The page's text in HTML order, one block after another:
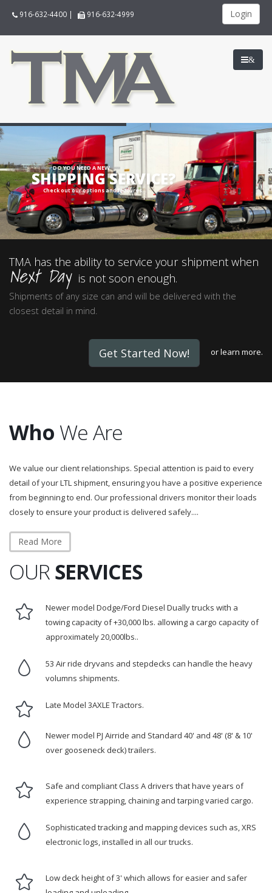
916-632-4400 | 916-632-4999 Login
&
DO YOU NEED A NEW
SHIPPING SERVICE?
Check out our options and features.
TMA has the ability to service your shipment when
Next Day is not soon enough.
Shipments of any size can and will be delivered with the
closest detail in mind.
Get Started Now! orlearn more.
Who We Are
We value our client relationships. Special attention is paid to every
detail of your LTL shipment, ensuring you have a positive experience
from beginning to end. Our professional drivers monitor their loads
closely to ensure your product is delivered safely....
Read More
OURSERVICES
Newer model Dodge/Ford Diesel Dually trucks with a
towing capacity of +30,000 lbs. allowing a cargo capacity of
approximately 20,000lbs..
53 Air ride dryvans and stepdecks can handle the heavy
volumns shipments.
Late Model 3AXLE Tractors.
Newer model PJ Airride and Standard 40' and 48' (8' & 10'
over gooseneck deck) trailers.
Safe and compliant Class A drivers that have years of
experience strapping, chaining and tarping varied cargo.
Sophisticated tracking and mapping devices such as, XRS
electronic logs, installed in all our trucks.
Low deck height of 3' which allows for easier and safer